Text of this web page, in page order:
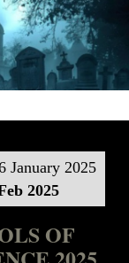
January 2025
2025
OF